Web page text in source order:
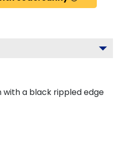
with a black rippled edge